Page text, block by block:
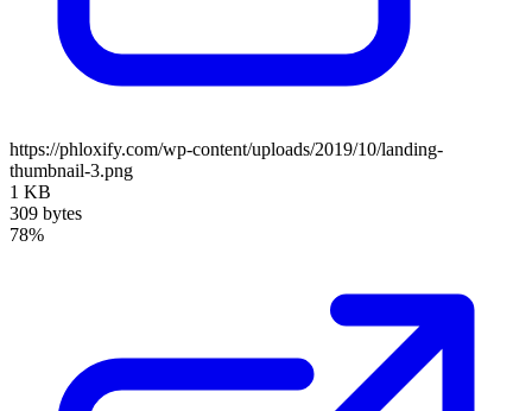
https://phloxify.com/wp-content/uploads/2019/10/landing-
thumbnail-3.png
1 KB
309 bytes
78%